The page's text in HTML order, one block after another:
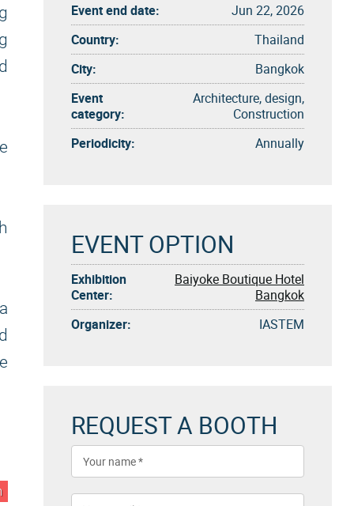
Event end date:
Jun 22, 2026
Country:
Thailand
City:
Bangkok
Event
category:
Architecture, design,
Construction
Periodicity:
Annually
EVENT OPTION
Exhibition
Center:
Baiyoke Boutique Hotel
Bangkok
Organizer:
IASTEM
REQUEST A BOOTH